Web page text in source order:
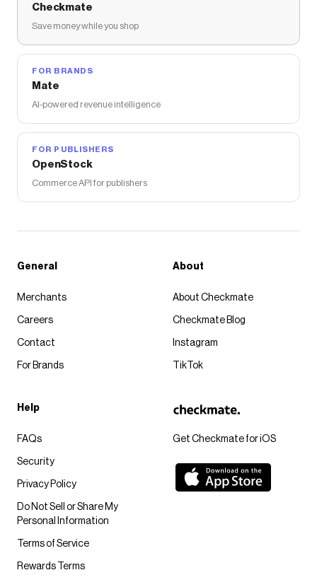
Checkmate
Save money while you shop
FOR BRANDS
Mate
AI-powered revenue intelligence
FOR PUBLISHERS
OpenStock
Commerce API for publishers
Get Checkmate for iOS
General
Merchants
Careers
Contact
For Brands
About
About Checkmate
Checkmate Blog
Instagram
TikTok
Help
FAQs
Security
Privacy Policy
Do Not Sell or Share My
Personal Information
Terms of Service
Rewards Terms